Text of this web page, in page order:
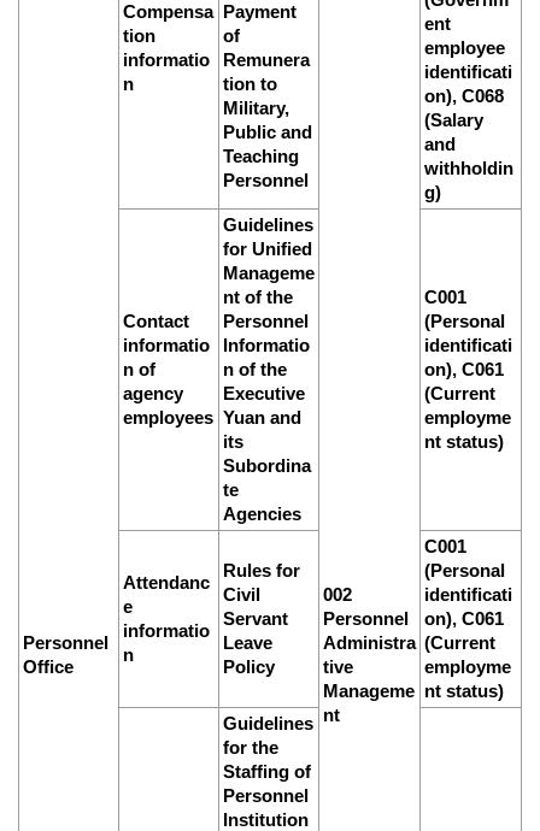
Personnel
Office
002
Personnel
Administra
tive
Manageme
nt
Compensa
tion
informatio
n
Payment
of
Remunera
tion to
Military,
Public and
Teaching
Personnel
ent
employee
identificati
on), C068
(Salary
and
withholdin
g)
Contact
informatio
n of
agency
employees
Guidelines
for Unified
Manageme
nt of the
Personnel
Informatio
n of the
Executive
Yuan and
its
Subordina
te
Agencies
C001
(Personal
identificati
on), C061
(Current
employme
nt status)
Attendanc
e
informatio
n
Rules for
Civil
Servant
Leave
Policy
C001
(Personal
identificati
on), C061
(Current
employme
nt status)
Guidelines
for the
Staffing of
Personnel
Institution